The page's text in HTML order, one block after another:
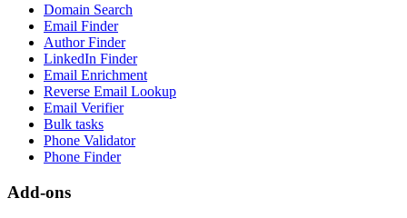
Domain Search
Email Finder
Author Finder
LinkedIn Finder
Email Enrichment
Reverse Email Lookup
Email Verifier
Bulk tasks
Phone Validator
Phone Finder
Add-ons